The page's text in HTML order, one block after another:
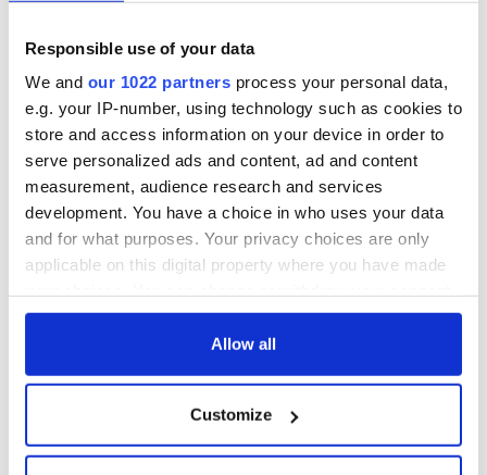
Responsible use of your data
We and our 1022 partners process your personal data,
e.g. your IP-number, using technology such as cookies to
store and access information on your device in order to
serve personalized ads and content, ad and content
measurement, audience research and services
development. You have a choice in who uses your data
and for what purposes. Your privacy choices are only
applicable on this digital property where you have made
any time from the Cookie Declaration or by clicking on
Collect information about your geographical
location which can be accurate to within several
Allow all
Customize
36 additional infant
remains recovered
from Tuam
excavation site
warn
COMMENTS